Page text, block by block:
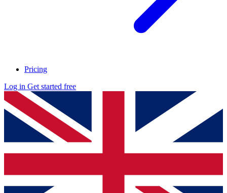
Pricing
Log in Get started free